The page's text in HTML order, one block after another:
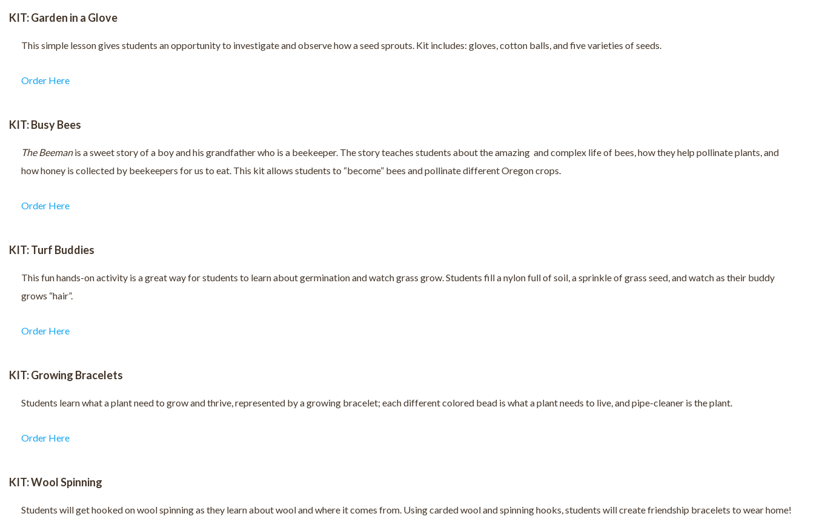
KIT: Garden in a Glove
This simple lesson gives students an opportunity to investigate and observe how a seed sprouts. Kit includes: gloves, cotton balls, and five varieties of seeds.
Order Here
KIT: Busy Bees
The Beemanis a sweet story of a boy and his grandfather who is a beekeeper. The story teaches students about the amazing and complex life of bees, how they help pollinate plants, and
how honey is collected by beekeepers for us to eat. This kit allows students to “become” bees and pollinate different Oregon crops.
Order Here
KIT: Turf Buddies
This fun hands-on activity is a great way for students to learn about germination and watch grass grow. Students fill a nylon full of soil, a sprinkle of grass seed, and watch as their buddy
grows “hair”.
Order Here
KIT: Growing Bracelets
Students learn what a plant need to grow and thrive, represented by a growing bracelet; each different colored bead is what a plant needs to live, and pipe-cleaner is the plant.
Order Here
KIT: Wool Spinning
Students will get hooked on wool spinning as they learn about wool and where it comes from. Using carded wool and spinning hooks, students will create friendship bracelets to wear home!